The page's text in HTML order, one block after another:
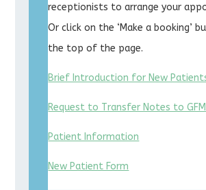
receptionists to arrange your
Or click on the ‘Make a booking’
the top of the page.
Brief Introduction for New
Request to Transfer Notes to
Patient Information
New Patient Form